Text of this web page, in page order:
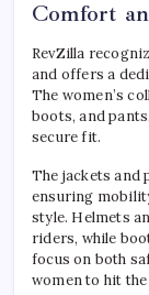
Comfort
RevZilla
and offers a
The women’s
boots, and
secure fit.
The jackets and
ensuring
style. Helmets
riders, while
focus on both
women to hit